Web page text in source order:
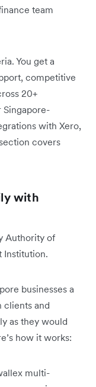
team
You get a
competitive
20+
with Xero,
covers
with
Authority of
Institution.
businesses a
clients and
as they would
how it works:
multi-